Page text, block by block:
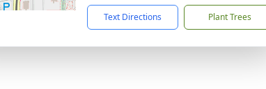
Text Directions Plant Trees